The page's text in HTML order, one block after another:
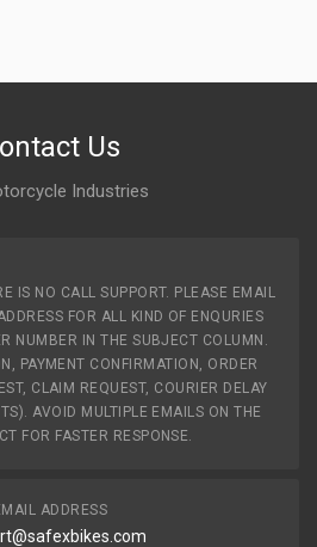
Us
Industries
IS NO CALL SUPPORT. PLEASE EMAIL
FOR ALL KIND OF ENQURIES
NUMBER IN THE SUBJECT COLUMN.
PAYMENT CONFIRMATION, ORDER
CLAIM REQUEST, COURIER DELAY
AVOID MULTIPLE EMAILS ON THE
FOR FASTER RESPONSE.
ADDRESS